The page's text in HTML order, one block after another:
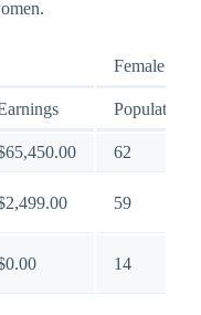
Female
Population
62
59
14